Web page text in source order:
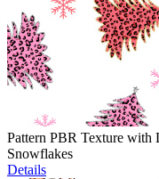
Pattern PBR Texture with
Snowflakes
Details